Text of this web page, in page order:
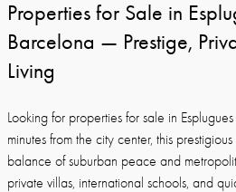
Properties for Sale in
Barcelona — Prestige,
Living
Looking for properties for sale in
minutes from the city center, this
balance of suburban peace and
private villas, international schools, and